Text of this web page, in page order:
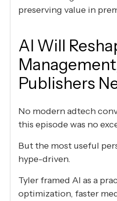
preserving value in
AI Will
Publishers
No modern adtech
this episode was no
But the most useful
hype-driven.
Tyler framed AI as a
optimization, faster